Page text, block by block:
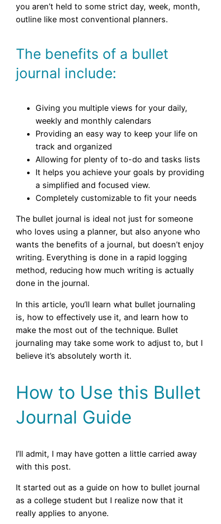
you aren’t held to some strict day, week, month,
outline like most conventional planners.
The benefits of a bullet
journal include:
Giving you multiple views for your daily,
weekly and monthly calendars
Providing an easy way to keep your life on
track and organized
Allowing for plenty of to-do and tasks lists
It helps you achieve your goals by providing
a simplified and focused view.
Completely customizable to fit your needs
The bullet journal is ideal not just for someone
who loves using a planner, but also anyone who
wants the benefits of a journal, but doesn’t enjoy
writing. Everything is done in a rapid logging
method, reducing how much writing is actually
done in the journal.
In this article, you’ll learn what bullet journaling
is, how to effectively use it, and learn how to
make the most out of the technique. Bullet
journaling may take some work to adjust to, but I
believe it’s absolutely worth it.
How to Use this Bullet
Journal Guide
I’ll admit, I may have gotten a little carried away
with this post.
It started out as a guide on how to bullet journal
as a college student but I realize now that it
really applies to anyone.